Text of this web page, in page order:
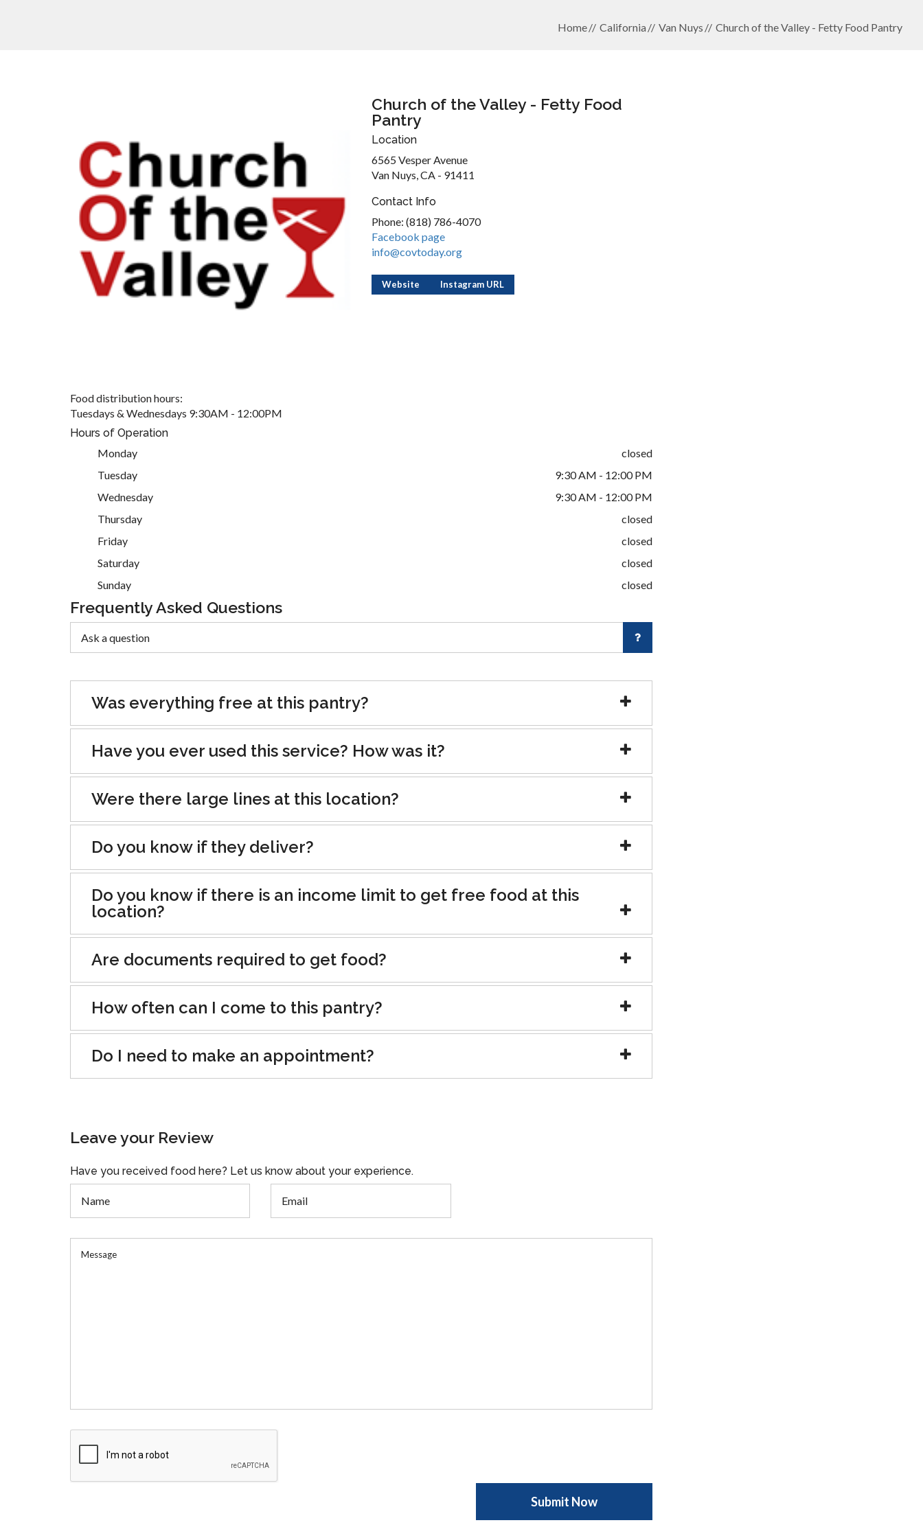
Home California Van Nuys Church of the Valley - Fetty Food Pantry
Church of the Valley - Fetty Food
Pantry
Location
6565 Vesper Avenue
Van Nuys, CA - 91411
Contact Info
Phone: (818) 786-4070
Facebook page
info@covtoday.org
Website Instagram URL
Food distribution hours:
Tuesdays & Wednesdays 9:30AM - 12:00PM
Hours of Operation
Monday
closed
Tuesday
9:30 AM - 12:00 PM
Wednesday
9:30 AM - 12:00 PM
Thursday
closed
Friday
closed
Saturday
closed
Sunday
closed
Frequently Asked Questions
Was everything free at this pantry?
Have you ever used this service? How was it?
Were there large lines at this location?
Do you know if they deliver?
Do you know if there is an income limit to get free food at this
location?
Are documents required to get food?
How often can I come to this pantry?
Do I need to make an appointment?
Leave your Review
Have you received food here? Let us know about your experience.